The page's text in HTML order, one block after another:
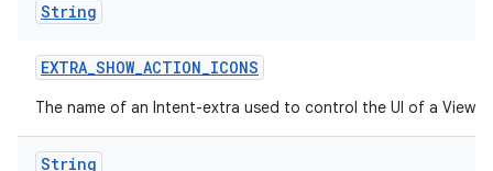
String
EXTRA_SHOW_ACTION_ICONS
The name of an Intent-extra used to control the UI of a
String